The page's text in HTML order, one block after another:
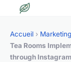
Accueil › Marketing
Tea Rooms
through